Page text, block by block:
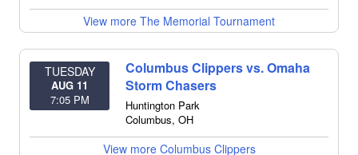
View more The Memorial Tournament
TUESDAY
AUG 11
7:05 PM
Columbus Clippers vs. Omaha
Storm Chasers
Huntington Park
Columbus, OH
View more Columbus Clippers